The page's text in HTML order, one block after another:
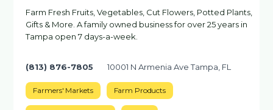
Farm Fresh Fruits, Vegetables, Cut Flowers, Potted Plants,
Gifts & More. A family owned business for over 25 years in
Tampa open 7 days-a-week.
(813) 876-7805 10001 N Armenia Ave Tampa, FL
Farmers' Markets Farm Products